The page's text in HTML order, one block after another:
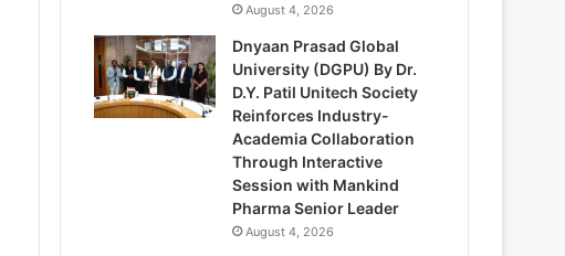
August 4, 2026
Dnyaan Prasad Global
University (DGPU) By Dr.
D.Y. Patil Unitech Society
Reinforces Industry-
Academia Collaboration
Through Interactive
Session with Mankind
Pharma Senior Leader
August 4, 2026